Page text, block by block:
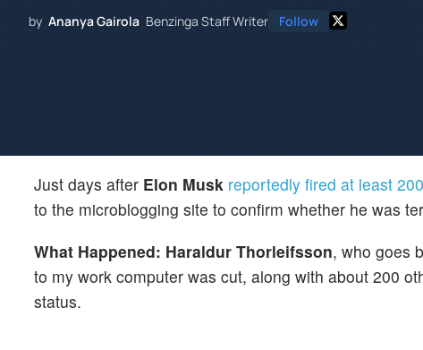
by Ananya Gairola Benzinga Staff Writer Follow
Just days after Elon Musk reportedly fired at least
to the microblogging site to confirm whether he was
What Happened: Haraldur Thorleifsson, who goes
to my work computer was cut, along with about 200
status.